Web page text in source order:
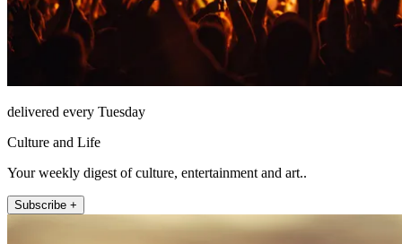
delivered every Tuesday
Culture and Life
Your weekly digest of culture, entertainment and art..
Subscribe +